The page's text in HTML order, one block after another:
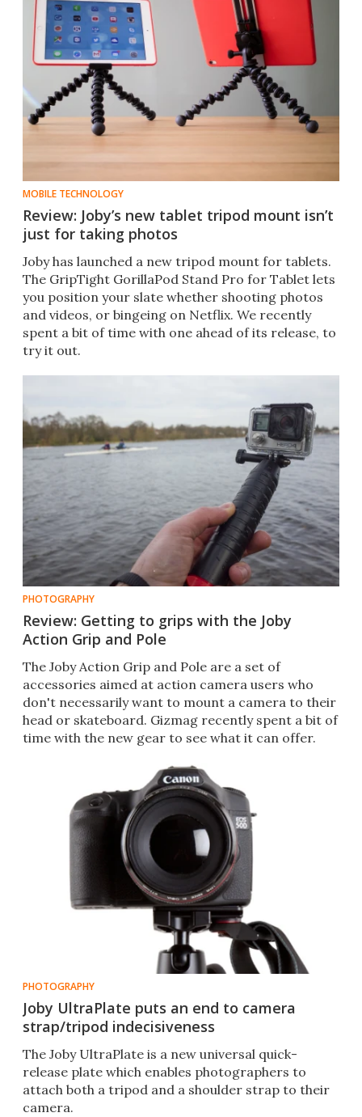
MOBILE TECHNOLOGY
Review: Joby’s new tablet tripod mount isn’t
just for taking photos
Joby has launched a new tripod mount for tablets.
The GripTight GorillaPod Stand Pro for Tablet lets
you position your slate whether shooting photos
and videos, or bingeing on Netflix. We recently
spent a bit of time with one ahead of its release, to
try it out.
PHOTOGRAPHY
Review: Getting to grips with the Joby
Action Grip and Pole
The Joby Action Grip and Pole are a set of
accessories aimed at action camera users who
don't necessarily want to mount a camera to their
head or skateboard. Gizmag recently spent a bit of
time with the new gear to see what it can offer.
PHOTOGRAPHY
Joby UltraPlate puts an end to camera
strap/tripod indecisiveness
The Joby UltraPlate is a new universal quick-
release plate which enables photographers to
attach both a tripod and a shoulder strap to their
camera.